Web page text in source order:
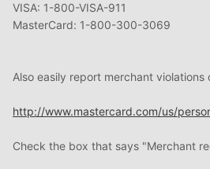
VISA: 1-800-VISA-911
MasterCard: 1-800-300-3069
Also easily report merchant violations
http://www.mastercard.com/us/
Check the box that says "Merchant